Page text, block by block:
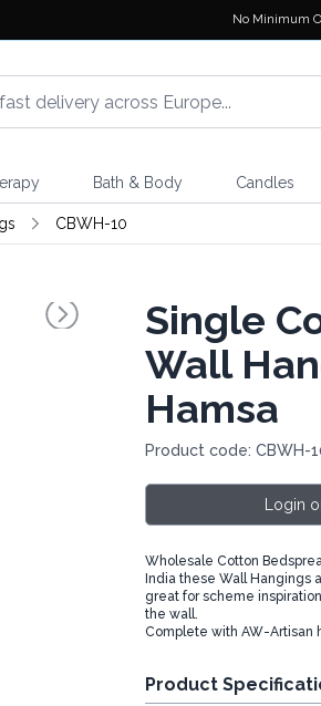
No Minimum
Bath & Body Candles
CBWH-10
Single
Wall
Hamsa
Product code: CBWH-
Login
Wholesale Cotton
India these Wall Hangings
great for scheme
the wall.
Complete with AW-Artisan
Product